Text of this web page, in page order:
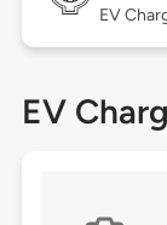
EV
EV